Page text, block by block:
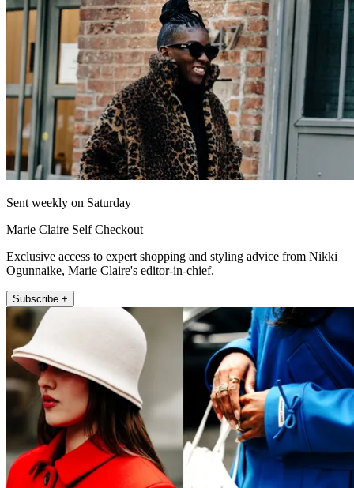
Sent weekly on Saturday
Marie Claire Self Checkout
Exclusive access to expert shopping and styling advice from Nikki
Ogunnaike, Marie Claire's editor-in-chief.
Subscribe +